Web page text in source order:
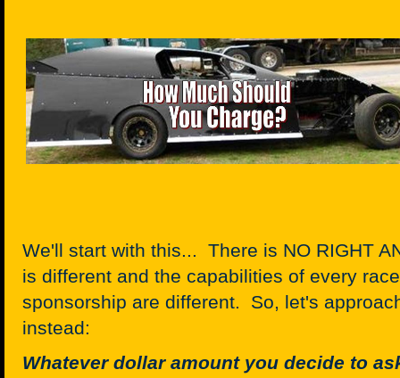
We'll start with this... There is NO RIGHT
is different and the capabilities of every
sponsorship are different. So, let's
instead:
Whatever dollar amount you decide to